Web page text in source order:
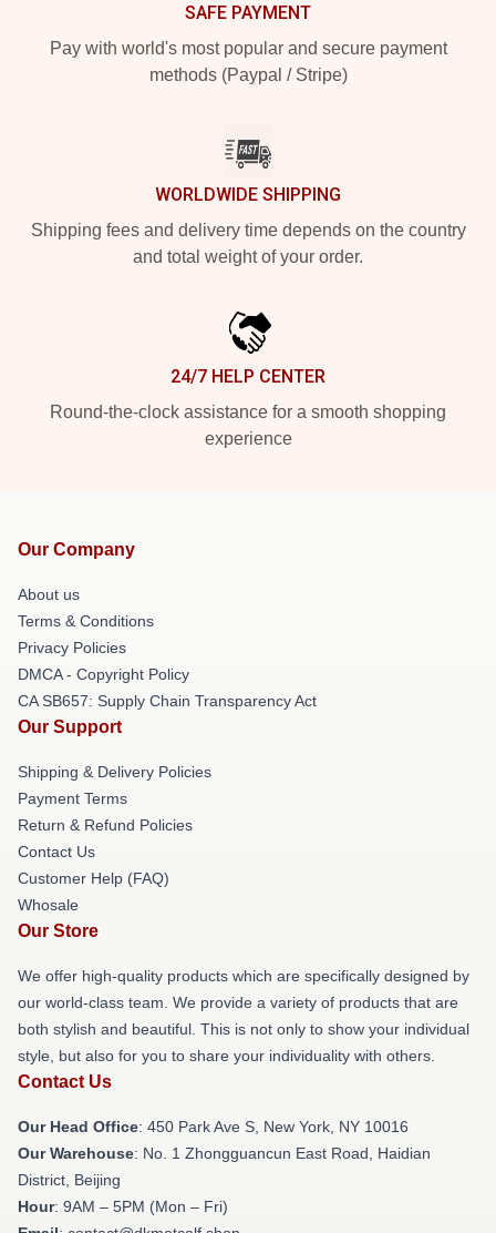
SAFE PAYMENT
Pay with world's most popular and secure payment
methods (Paypal / Stripe)
WORLDWIDE SHIPPING
Shipping fees and delivery time depends on the country
and total weight of your order.
24/7 HELP CENTER
Round-the-clock assistance for a smooth shopping
experience
Our Company
About us
Terms & Conditions
Privacy Policies
DMCA - Copyright Policy
CA SB657: Supply Chain Transparency Act
Our Support
Shipping & Delivery Policies
Payment Terms
Return & Refund Policies
Contact Us
Customer Help (FAQ)
Whosale
Our Store
We offer high-quality products which are specifically designed by
our world-class team. We provide a variety of products that are
both stylish and beautiful. This is not only to show your individual
style, but also for you to share your individuality with others.
Contact Us
Our Head Office: 450 Park Ave S, New York, NY 10016
Our Warehouse: No. 1 Zhongguancun East Road, Haidian
District, Beijing
Hour: 9AM – 5PM (Mon – Fri)